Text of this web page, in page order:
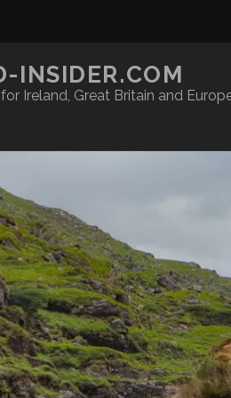
INSIDER.COM
Ireland, Great Britain and